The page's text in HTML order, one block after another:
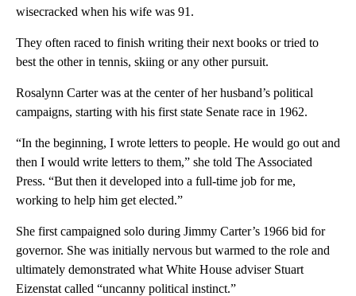
wisecracked when his wife was 91.
They often raced to finish writing their next books or tried to
best the other in tennis, skiing or any other pursuit.
Rosalynn Carter was at the center of her husband’s political
campaigns, starting with his first state Senate race in 1962.
“In the beginning, I wrote letters to people. He would go out and
then I would write letters to them,” she told The Associated
Press. “But then it developed into a full-time job for me,
working to help him get elected.”
She first campaigned solo during Jimmy Carter’s 1966 bid for
governor. She was initially nervous but warmed to the role and
ultimately demonstrated what White House adviser Stuart
Eizenstat called “uncanny political instinct.”